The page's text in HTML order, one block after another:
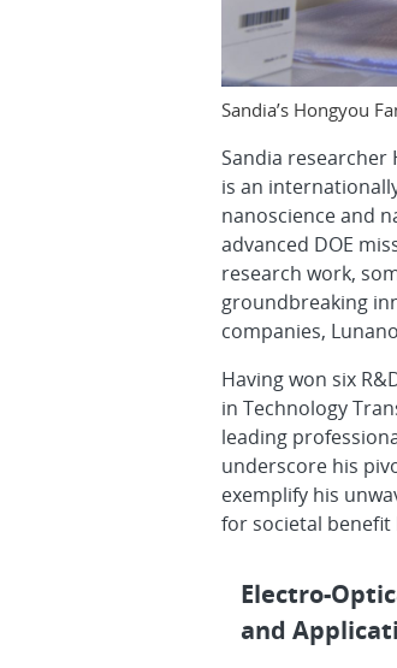
Sandia’s Hongyou
Sandia researcher
is an
nanoscience and
advanced DOE
research work,
groundbreaking
companies,
Having won six
in Technology
leading
underscore his
exemplify his
for societal
Electro-
and